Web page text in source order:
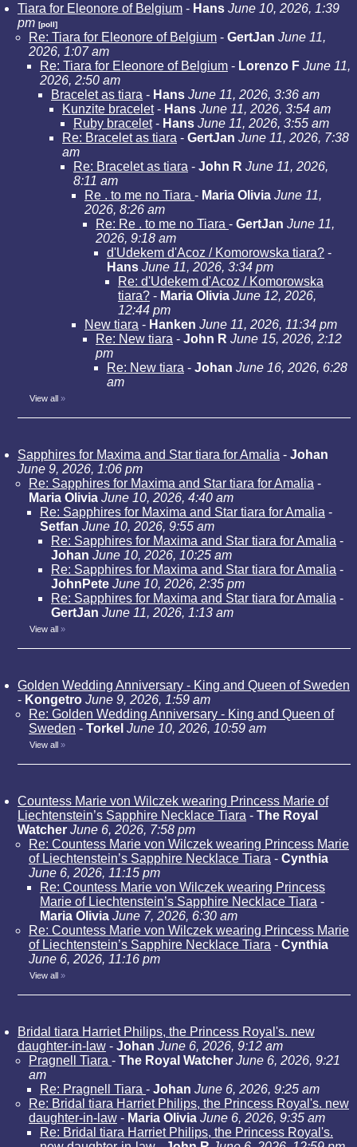
Tiara for Eleonore of Belgium - Hans June 10, 2026, 1:39
pm [poll]
Re: Tiara for Eleonore of Belgium - GertJan June 11,
2026, 1:07 am
Re: Tiara for Eleonore of Belgium - Lorenzo F June 11,
2026, 2:50 am
Bracelet as tiara - Hans June 11, 2026, 3:36 am
Kunzite bracelet- Hans June 11, 2026, 3:54 am
Ruby bracelet- Hans June 11, 2026, 3:55 am
Re: Bracelet as tiara - GertJan June 11, 2026, 7:38
am
Re: Bracelet as tiara - John R June 11, 2026,
8:11 am
Re . to me no Tiara - Maria Olivia June 11,
2026, 8:26 am
Re: Re . to me no Tiara - GertJan June 11,
2026, 9:18 am
d'Udekem d'Acoz / Komorowska tiara? -
Hans June 11, 2026, 3:34 pm
Re: d'Udekem d'Acoz / Komorowska
tiara? - Maria Olivia June 12, 2026,
12:44 pm
New tiara - Hanken June 11, 2026, 11:34 pm
Re: New tiara - John R June 15, 2026, 2:12
pm
Re: New tiara - Johan June 16, 2026, 6:28
am
View all »
Sapphires for Maxima and Star tiara for Amalia - Johan
June 9, 2026, 1:06 pm
Re: Sapphires for Maxima and Star tiara for Amalia -
Maria Olivia June 10, 2026, 4:40 am
Re: Sapphires for Maxima and Star tiara for Amalia -
Setfan June 10, 2026, 9:55 am
Re: Sapphires for Maxima and Star tiara for Amalia -
Johan June 10, 2026, 10:25 am
Re: Sapphires for Maxima and Star tiara for Amalia -
JohnPete June 10, 2026, 2:35 pm
Re: Sapphires for Maxima and Star tiara for Amalia -
GertJan June 11, 2026, 1:13 am
View all »
Golden Wedding Anniversary - King and Queen of Sweden
- Kongetro June 9, 2026, 1:59 am
Re: Golden Wedding Anniversary - King and Queen of
Sweden - Torkel June 10, 2026, 10:59 am
View all »
Countess Marie von Wilczek wearing Princess Marie of
Liechtenstein’s Sapphire Necklace Tiara - The Royal
Watcher June 6, 2026, 7:58 pm
Re: Countess Marie von Wilczek wearing Princess Marie
of Liechtenstein’s Sapphire Necklace Tiara - Cynthia
June 6, 2026, 11:15 pm
Re: Countess Marie von Wilczek wearing Princess
Marie of Liechtenstein’s Sapphire Necklace Tiara -
Maria Olivia June 7, 2026, 6:30 am
Re: Countess Marie von Wilczek wearing Princess Marie
of Liechtenstein’s Sapphire Necklace Tiara - Cynthia
June 6, 2026, 11:16 pm
View all »
Bridal tiara Harriet Philips, the Princess Royal's. new
daughter-in-law - Johan June 6, 2026, 9:12 am
Pragnell Tiara - The Royal Watcher June 6, 2026, 9:21
am
Re: Pragnell Tiara - Johan June 6, 2026, 9:25 am
Re: Bridal tiara Harriet Philips, the Princess Royal's. new
daughter-in-law - Maria Olivia June 6, 2026, 9:35 am
Re: Bridal tiara Harriet Philips, the Princess Royal's.